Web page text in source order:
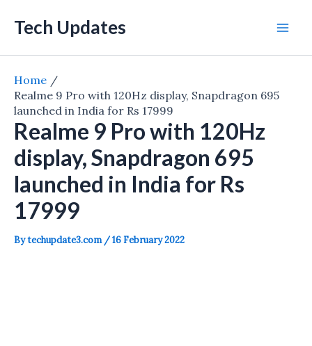
Tech Updates
Home
Realme 9 Pro with 120Hz display, Snapdragon 695
launched in India for Rs 17999
Realme 9 Pro with 120Hz
display, Snapdragon 695
launched in India for Rs
17999
Bytechupdate3.com /16 February 2022